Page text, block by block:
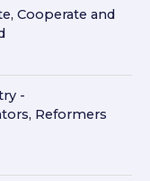
Cooperate and
-
Reformers